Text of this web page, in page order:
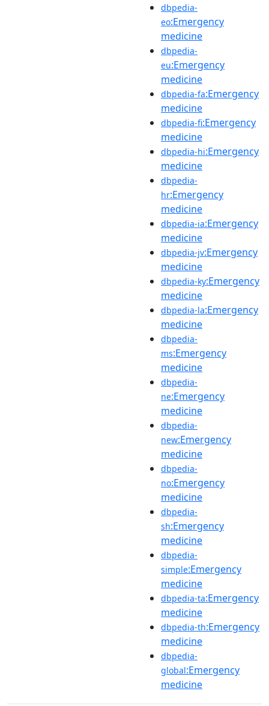
dbpedia-
eo:Emergency
medicine
dbpedia-
eu:Emergency
medicine
dbpedia-fa:Emergency
medicine
dbpedia-fi:Emergency
medicine
dbpedia-hi:Emergency
medicine
dbpedia-
hr:Emergency
medicine
dbpedia-ia:Emergency
medicine
dbpedia-jv:Emergency
medicine
dbpedia-ky:Emergency
medicine
dbpedia-la:Emergency
medicine
dbpedia-
ms:Emergency
medicine
dbpedia-
ne:Emergency
medicine
dbpedia-
new:Emergency
medicine
dbpedia-
no:Emergency
medicine
dbpedia-
sh:Emergency
medicine
dbpedia-
simple:Emergency
medicine
dbpedia-ta:Emergency
medicine
dbpedia-th:Emergency
medicine
dbpedia-
global:Emergency
medicine